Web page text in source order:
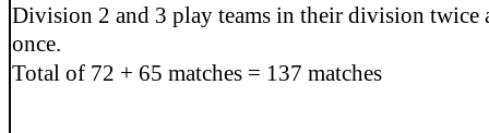
Division 2 and 3 play teams in their division twice
once.
Total of 72 + 65 matches = 137 matches